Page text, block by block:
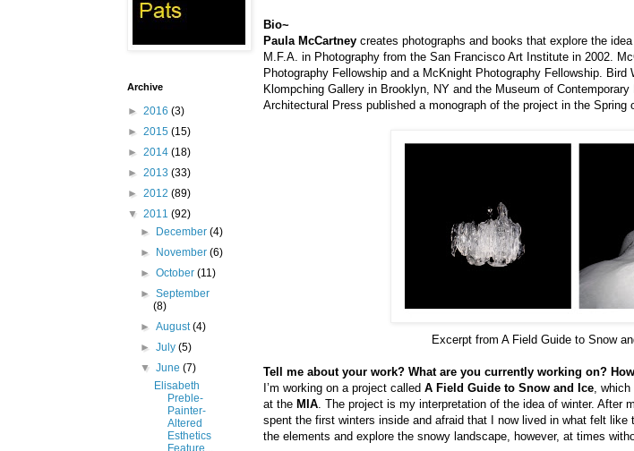
Bio~
Paula McCartney creates photographs and books that explore the
M.F.A. in Photography from the San Francisco Art Institute in 2002.
Photography Fellowship and a McKnight Photography Fellowship.
Klompching Gallery in Brooklyn, NY and the Museum of
Architectural Press published a monograph of the project in the Spring
Excerpt from A Field Guide to Snow
Tell me about your work? What are you currently working on?
I’m working on a project called A Field Guide to Snow and Ice, which
at the MIA. The project is my interpretation of the idea of winter. After
spent the first winters inside and afraid that I now lived in what felt
the elements and explore the snowy landscape, however, at times
Archive
► 2016 (3)
► 2015 (15)
► 2014 (18)
► 2013 (33)
► 2012 (89)
▼ 2011 (92)
►
December(4)
►
November(6)
►October(11)
►September
(8)
►August(4)
►July(5)
▼June(7)
Elisabeth
Preble-
Painter-
Altered
Esthetics